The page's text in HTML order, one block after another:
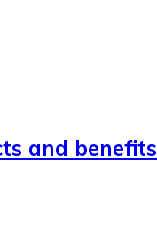
and benefits